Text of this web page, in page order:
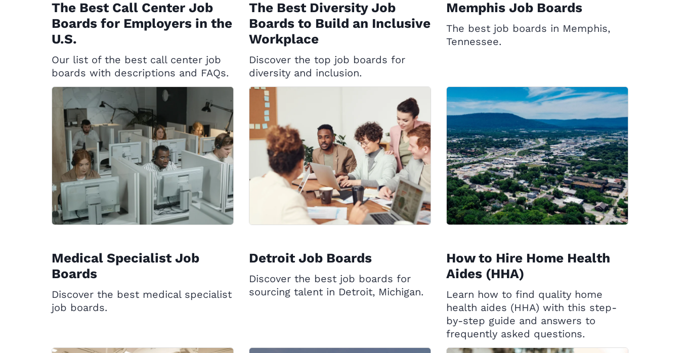
The Best Call Center Job
Boards for Employers in the
U.S.
Our list of the best call center job
boards with descriptions and FAQs.
The Best Diversity Job
Boards to Build an Inclusive
Workplace
Discover the top job boards for
diversity and inclusion.
Memphis Job Boards
The best job boards in Memphis,
Tennessee.
Medical Specialist Job
Boards
Discover the best medical specialist
job boards.
Detroit Job Boards
Discover the best job boards for
sourcing talent in Detroit, Michigan.
How to Hire Home Health
Aides (HHA)
Learn how to find quality home
health aides (HHA) with this step-
by-step guide and answers to
frequently asked questions.